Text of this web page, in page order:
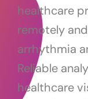
healthcare
remotely
arrhythmia
Reliable
healthcare